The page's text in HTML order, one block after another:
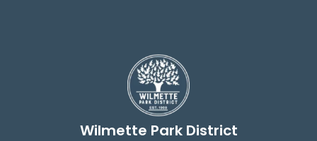
Wilmette Park District